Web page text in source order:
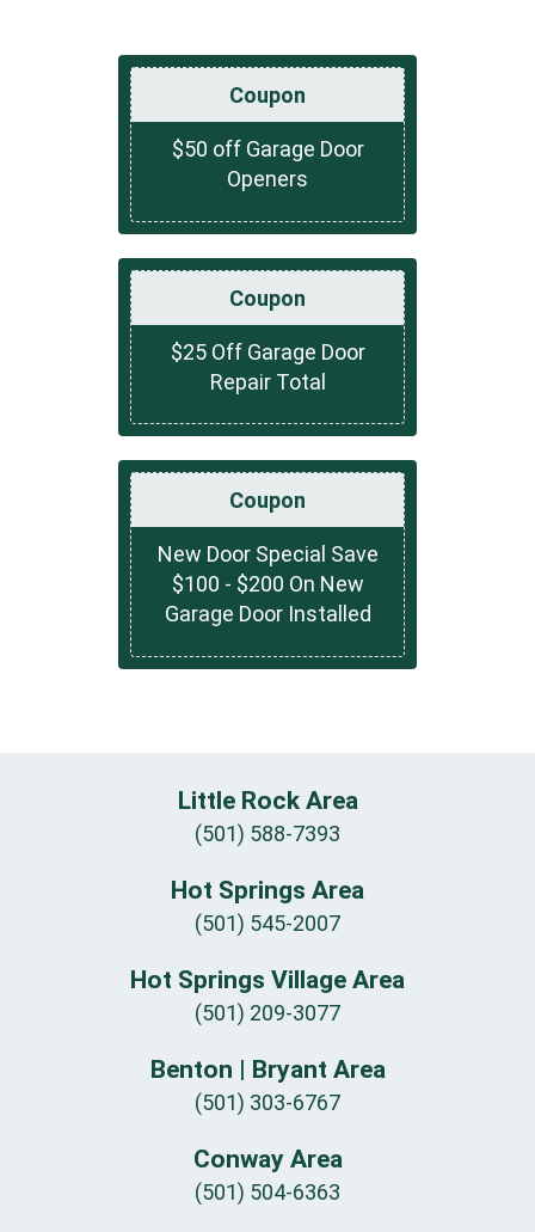
Coupon
$50 off Garage Door
Openers
Coupon
$25 Off Garage Door
Repair Total
Coupon
New Door Special Save
$100 - $200 On New
Garage Door Installed
Little Rock Area
(501) 588-7393
Hot Springs Area
(501) 545-2007
Hot Springs Village Area
(501) 209-3077
Benton | Bryant Area
(501) 303-6767
Conway Area
(501) 504-6363